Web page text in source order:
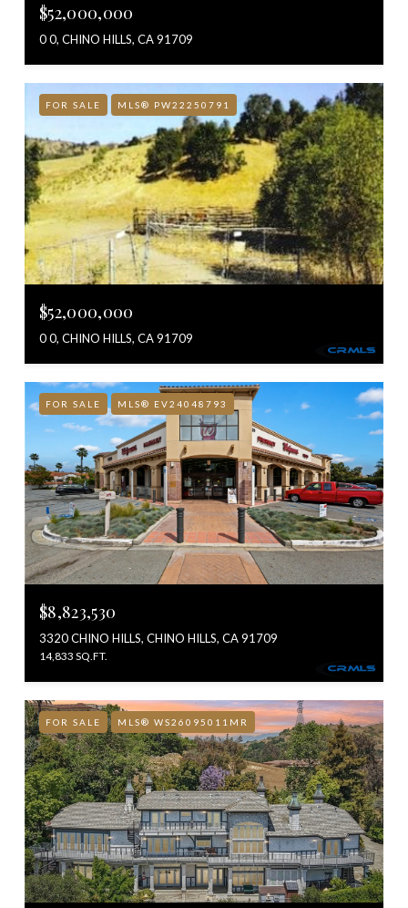
$52,000,000
0 0, CHINO HILLS, CA 91709
FOR SALE MLS® PW22250791
$52,000,000
0 0, CHINO HILLS, CA 91709
FOR SALE MLS® EV24048793
$8,823,530
3320 CHINO HILLS, CHINO HILLS, CA 91709
14,833 SQ.FT.
FOR SALE MLS® WS26095011MR